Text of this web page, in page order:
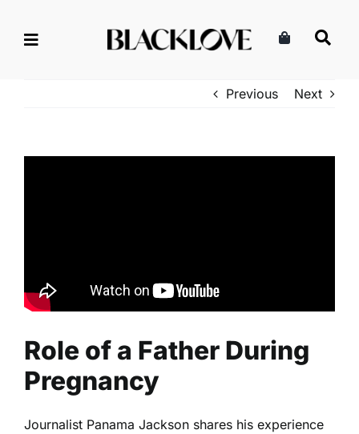
Previous Next
Role of a Father During
Pregnancy
Journalist Panama Jackson shares his experience